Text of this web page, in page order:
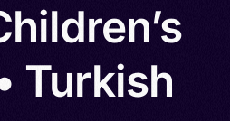
Turkish